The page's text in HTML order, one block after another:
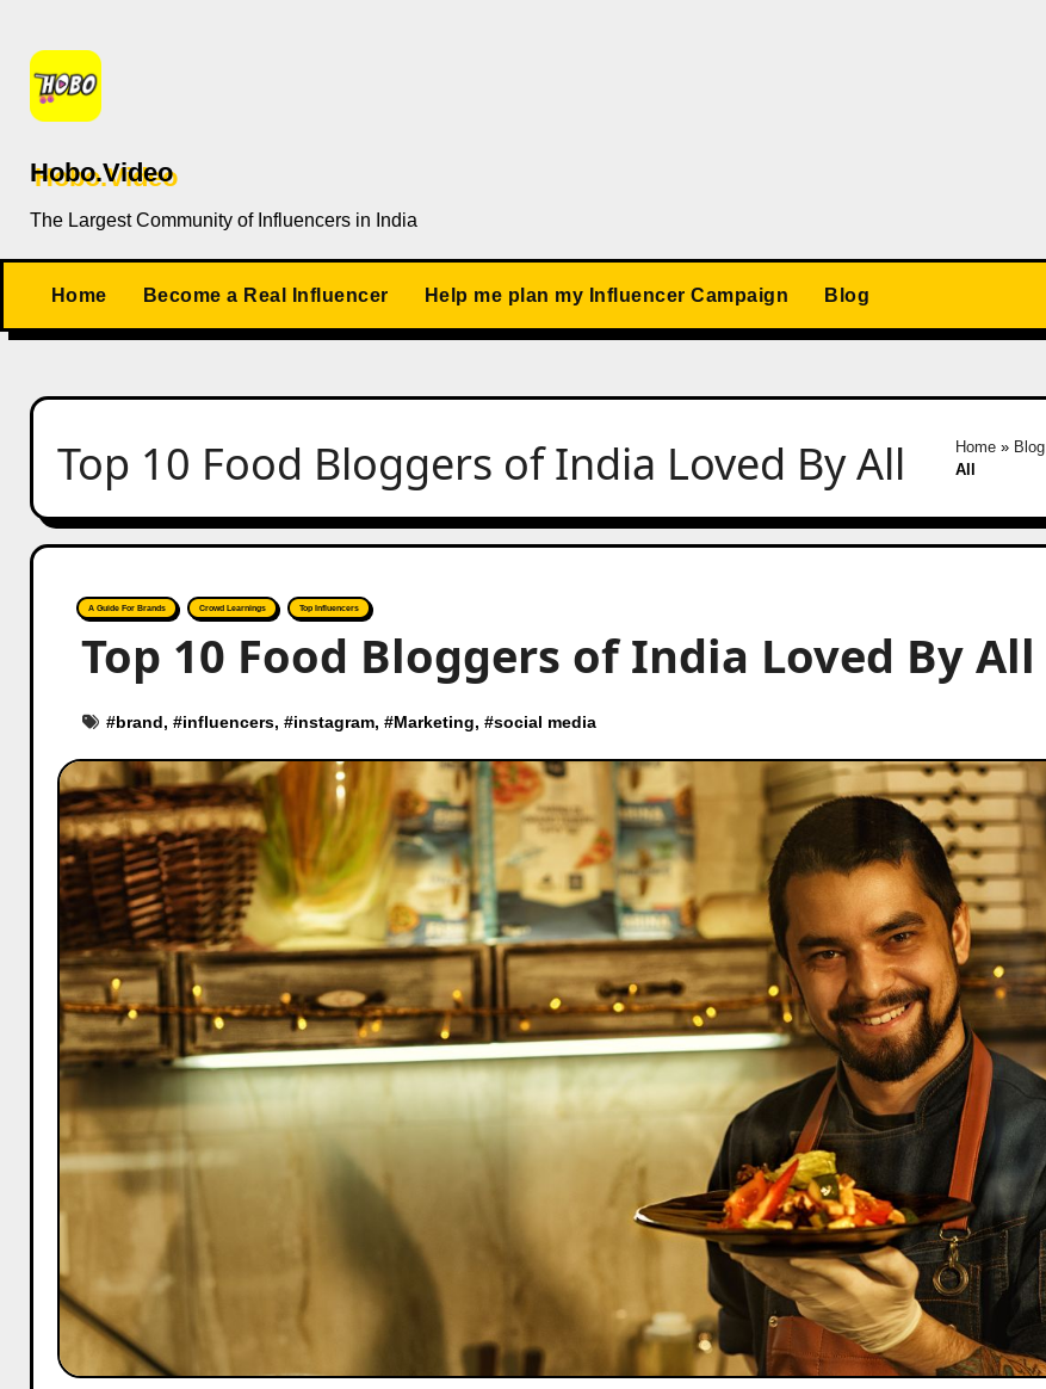
content
Hobo.Video
The Largest Community of Influencers in India
Home Become a Real Influencer Help me plan my Influencer Campaign Blog
Top 10 Food Bloggers of India Loved By All Home » Blog
All
A Guide For Brands Crowd Learnings Top Influencers
Top 10 Food Bloggers of India Loved By All
#brand, #influencers, #instagram, #Marketing, #social media